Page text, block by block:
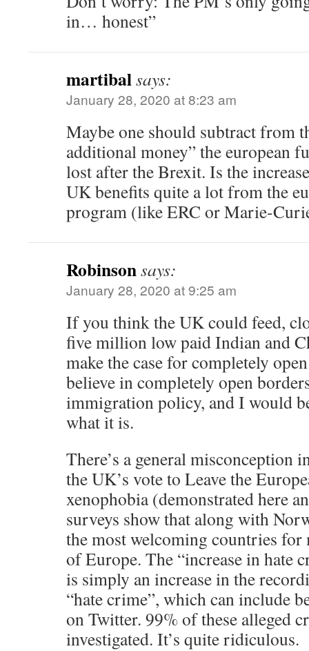
in… honest”
martibalsays:
January 28, 2020 at 8:23 am
Maybe one should subtract from
additional money” the european
lost after the Brexit. Is the
UK benefits quite a lot from the
program (like ERC or Marie-
Robinsonsays:
January 28, 2020 at 9:25 am
If you think the UK could feed,
five million low paid Indian and
make the case for completely
believe in completely open
immigration policy, and I would
what it is.
There’s a general misconception
the UK’s vote to Leave the
xenophobia (demonstrated here
surveys show that along with
the most welcoming countries
of Europe. The “increase in hate
is simply an increase in the
“hate crime”, which can include
on Twitter. 99% of these alleged
investigated. It’s quite ridiculous.